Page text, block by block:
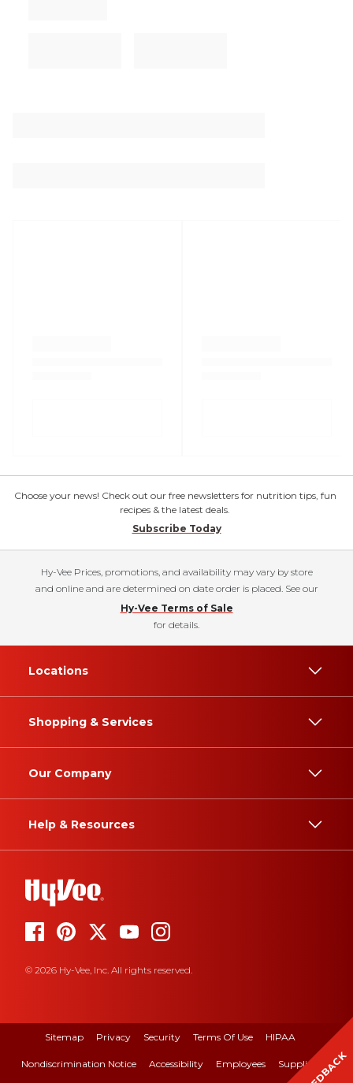
Choose your news! Check out our free newsletters for nutrition tips, fun
recipes & the latest deals.
Subscribe Today
Hy-Vee Prices, promotions, and availability may vary by store
and online and are determined on date order is placed. See our
Hy-Vee Terms of Sale
for details.
Locations
Shopping & Services
Our Company
Help & Resources
© 2026 Hy-Vee, Inc. All rights reserved.
Sitemap Privacy Security Terms Of Use HIPAA
Nondiscrimination Notice Accessibility Employees Suppliers